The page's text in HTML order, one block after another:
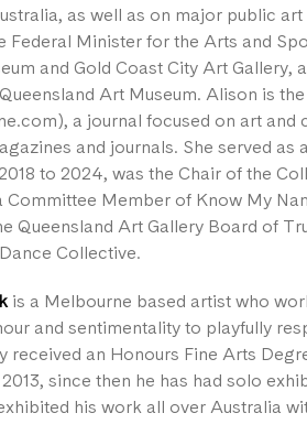
as well as on major public
Federal Minister for the Arts and
and Gold Coast City Art Gallery,
Art Museum. Alison is the
a journal focused on art and
and journals. She served as
to 2024, was the Chair of the
Committee Member of Know My
Queensland Art Gallery Board of
Collective.
is a Melbourne based artist who
and sentimentality to playfully
received an Honours Fine Arts
since then he has had solo
his work all over Australia